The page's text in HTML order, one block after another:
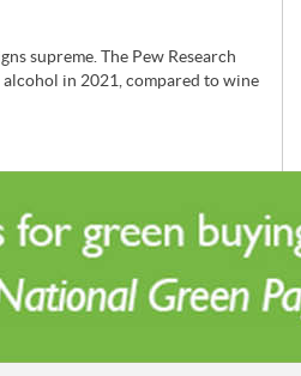
supreme. The Pew Research
in 2021, compared to wine